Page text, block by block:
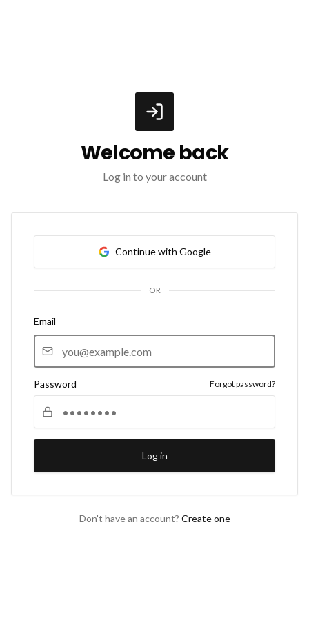
Welcome back
Log in to your account
Continue with Google
OR
Email
Password Forgot password?
Log in
Don't have an account? Create one